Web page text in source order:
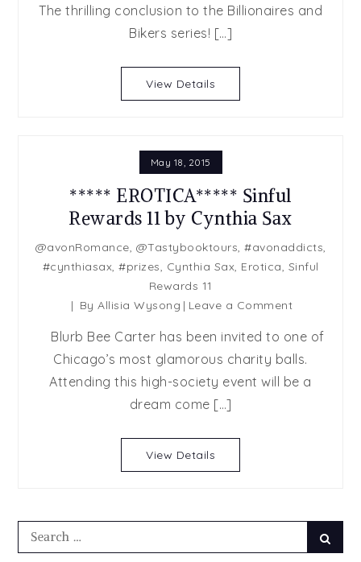
12
The thrilling conclusion to the Billionaires and
Bikers series! […]
View Details
May 18, 2015
***** EROTICA***** Sinful
Rewards 11 by Cynthia Sax
@avonRomance, @Tastybooktours, #avonaddicts,
#cynthiasax, #prizes, Cynthia Sax, Erotica, Sinful
Rewards 11
ByAllisia Wysong Leave a Commenton
EROTICA*****
Sinful
Rewards
Blurb Bee Carter has been invited to one of
Chicago’s most glamorous charity balls.
Attending this high-society event will be a
dream come […]
View Details
Search